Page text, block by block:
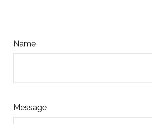
Name
Message